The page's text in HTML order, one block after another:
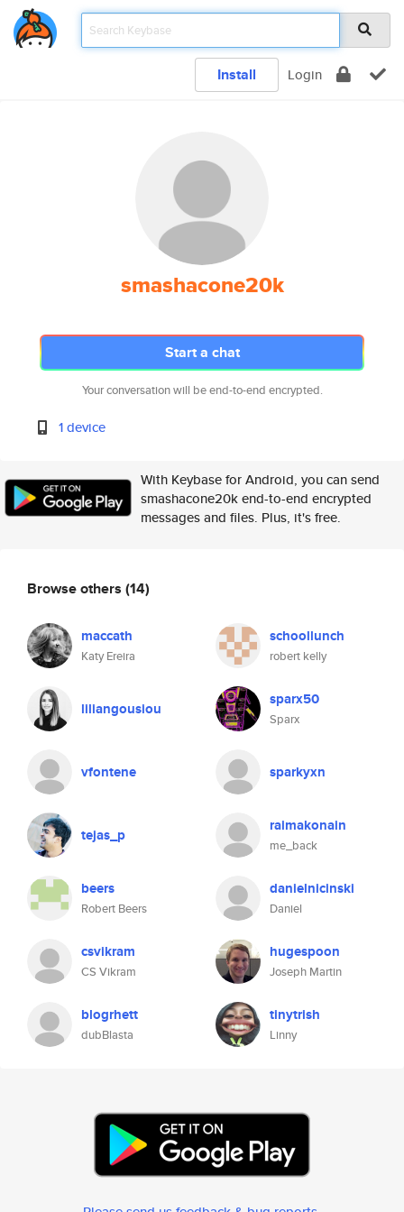
Install Login
smashacone20k
Start a chat
Your conversation will be end-to-end encrypted.
1 device
With Keybase for Android, you can send
smashacone20k end-to-end encrypted
messages and files. Plus, it's free.
Browse others (14)
maccath
Katy Ereira
schoollunch
robert kelly
liliangousiou sparx50
Sparx
vfontene sparkyxn
tejas_p raimakonain
me_back
beers
Robert Beers
danielnicinski
Daniel
csvikram
CS Vikram
hugespoon
Joseph Martin
blogrhett
dubBlasta
tinytrish
Linny